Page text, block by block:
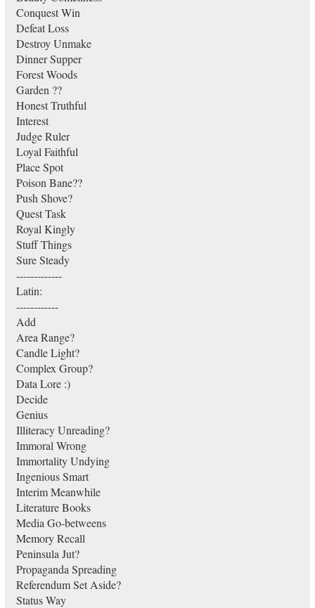
Conquest Win
Defeat Loss
Destroy Unmake
Dinner Supper
Forest Woods
Garden ??
Honest Truthful
Interest
Judge Ruler
Loyal Faithful
Place Spot
Poison Bane??
Push Shove?
Quest Task
Royal Kingly
Stuff Things
Sure Steady
-------------
Latin:
------------
Add
Area Range?
Candle Light?
Complex Group?
Data Lore :)
Decide
Genius
Illiteracy Unreading?
Immoral Wrong
Immortality Undying
Ingenious Smart
Interim Meanwhile
Literature Books
Media Go-betweens
Memory Recall
Peninsula Jut?
Propaganda Spreading
Referendum Set Aside?
Status Way